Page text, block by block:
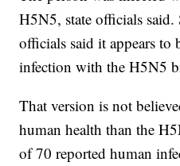
H5N5, state officials said.
officials said it appears
infection with the H5N5
That version is not
human health than the
of 70 reported human